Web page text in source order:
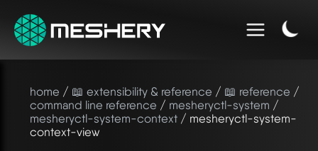
home / 📖 extensibility & reference / 📖 reference /
command line reference / mesheryctl-system /
mesheryctl-system-context / mesheryctl-system-
context-view